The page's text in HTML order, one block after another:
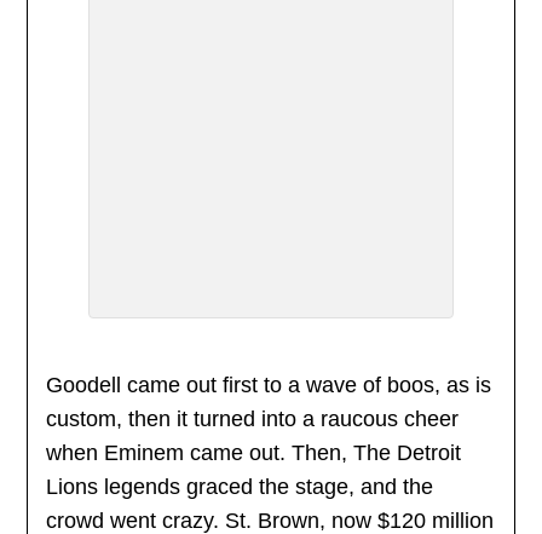
Goodell came out first to a wave of boos, as is
custom, then it turned into a raucous cheer
when Eminem came out. Then, The Detroit
Lions legends graced the stage, and the
crowd went crazy. St. Brown, now $120 million